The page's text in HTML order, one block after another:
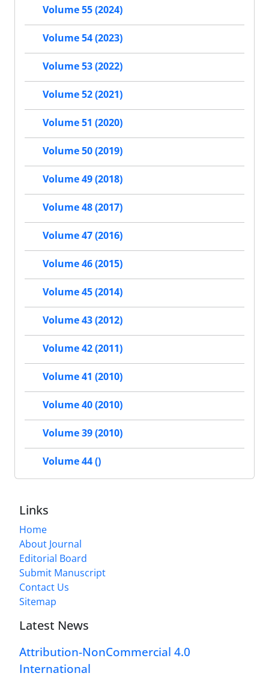
Volume 55 (2024)
Volume 54 (2023)
Volume 53 (2022)
Volume 52 (2021)
Volume 51 (2020)
Volume 50 (2019)
Volume 49 (2018)
Volume 48 (2017)
Volume 47 (2016)
Volume 46 (2015)
Volume 45 (2014)
Volume 43 (2012)
Volume 42 (2011)
Volume 41 (2010)
Volume 40 (2010)
Volume 39 (2010)
Volume 44 ()
Links
Home
About Journal
Editorial Board
Submit Manuscript
Contact Us
Sitemap
Latest News
Attribution-NonCommercial 4.0
International